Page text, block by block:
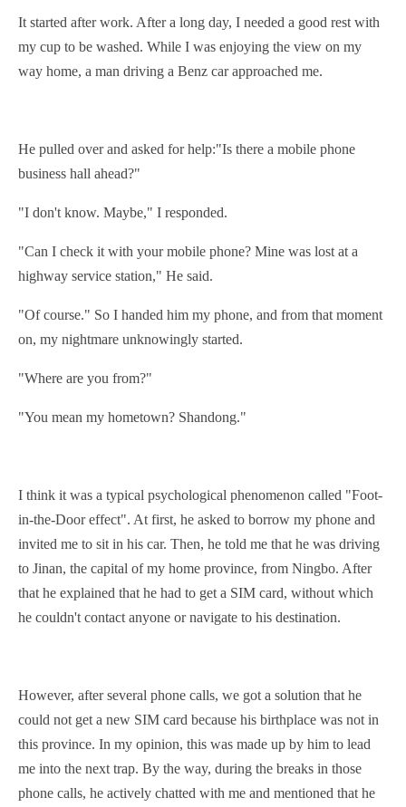
It started after work. After a long day, I needed a good rest with
my cup to be washed. While I was enjoying the view on my
way home, a man driving a Benz car approached me.
He pulled over and asked for help:"Is there a mobile phone
business hall ahead?"
"I don't know. Maybe," I responded.
"Can I check it with your mobile phone? Mine was lost at a
highway service station," He said.
"Of course." So I handed him my phone, and from that moment
on, my nightmare unknowingly started.
"Where are you from?"
"You mean my hometown? Shandong."
I think it was a typical psychological phenomenon called "Foot-
in-the-Door effect". At first, he asked to borrow my phone and
invited me to sit in his car. Then, he told me that he was driving
to Jinan, the capital of my home province, from Ningbo. After
that he explained that he had to get a SIM card, without which
he couldn't contact anyone ornavigate to his destination.
However, afterseveral phone calls, we got a solution that he
could not get a new SIM card because his birthplace was not in
this province. In my opinion, this was made up by him to lead
me into the next trap. By the way, during the breaks in those
phone calls, he actively chatted with me and mentioned that he